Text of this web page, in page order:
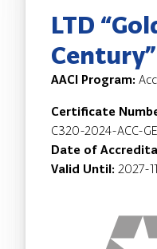
LTD
Century”
AACI Program:
Certificate
C320-2024-ACC-
Date of
Valid Until: 2027-